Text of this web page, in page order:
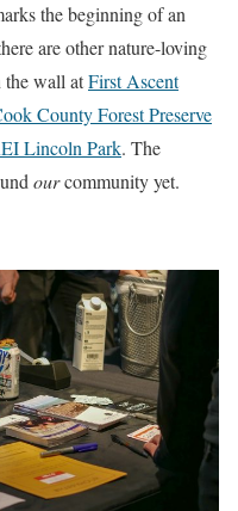
the beginning of an
are other nature-loving
the wall atFirst Ascent
County Forest Preserve
Lincoln Park. The
ourcommunity yet.